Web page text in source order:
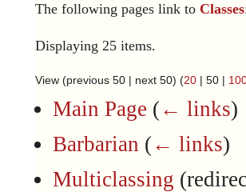
The following pages link to Classes
Displaying 25 items.
View (previous 50 | next 50) (20 | 50 |
Main Page (← links)
Barbarian (← links)
Multiclassing